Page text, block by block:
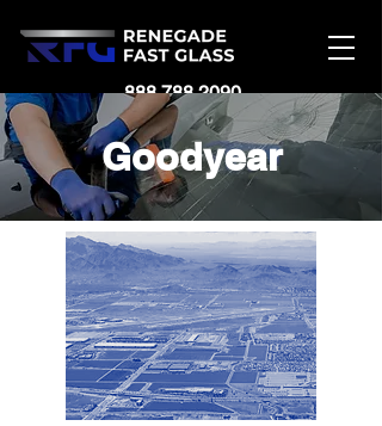
888.788.2090
Goodyear